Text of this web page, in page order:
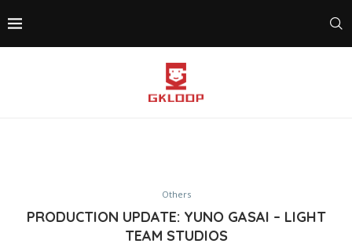
Others
PRODUCTION UPDATE: YUNO GASAI – LIGHT
TEAM STUDIOS